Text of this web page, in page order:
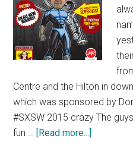
Centre and the Hilton in
which was sponsored by
#SXSW 2015 crazy The
fun … [Read more...]